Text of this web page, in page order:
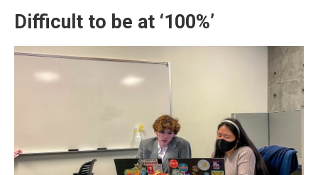
Difficult to be at ‘100%’